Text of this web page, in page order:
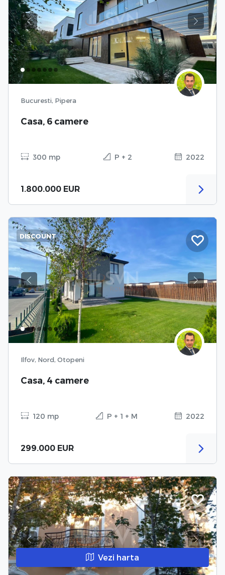
Previous Next
Bucuresti, Pipera
Casa, 6 camere
300 mp P + 2 2022
1.800.000 EUR
Previous Next
DISCOUNT
Ilfov, Nord, Otopeni
Casa, 4 camere
120 mp P + 1 + M 2022
299.000 EUR
Previous
Next
Vezi harta